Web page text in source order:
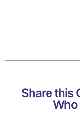
Share this
Who